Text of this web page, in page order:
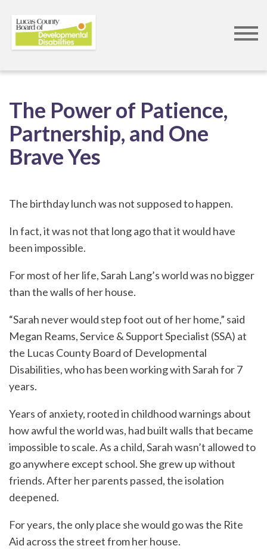
content
The Power of Patience,
Partnership, and One
Brave Yes
The birthday lunch was not supposed to happen.
In fact, it was not that long ago that it would have
been impossible.
For most of her life, Sarah Lang’s world was no bigger
than the walls of her house.
“Sarah never would step foot out of her home,” said
Megan Reams, Service & Support Specialist (SSA) at
the Lucas County Board of Developmental
Disabilities, who has been working with Sarah for 7
years.
Years of anxiety, rooted in childhood warnings about
how awful the world was, had built walls that became
impossible to scale. As a child, Sarah wasn’t allowed to
go anywhere except school. She grew up without
friends. After her parents passed, the isolation
deepened.
For years, the only place she would go was the Rite
Aid across the street from her house.